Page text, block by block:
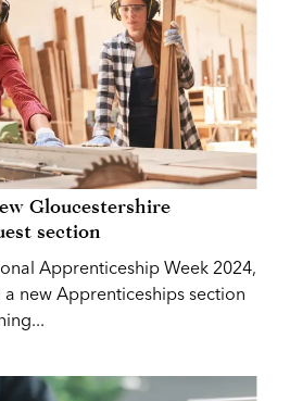
Gloucestershire
section
Apprenticeship Week 2024,
a new Apprenticeships section